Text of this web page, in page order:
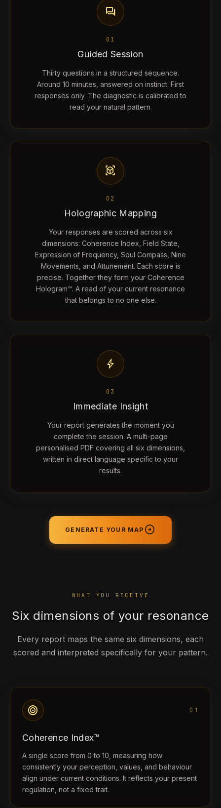
forum
01
Guided Session
Thirty questions in a structured sequence.
Around 10 minutes, answered on instinct. First
responses only. The diagnostic is calibrated to
read your natural pattern.
view_in_ar
02
Holographic Mapping
Your responses are scored across six
dimensions: Coherence Index, Field State,
Expression of Frequency, Soul Compass, Nine
Movements, and Attunement. Each score is
precise. Together they form your Coherence
Hologram™. A read of your current resonance
that belongs to no one else.
bolt
03
Immediate Insight
Your report generates the moment you
complete the session. A multi-page
personalised PDF covering all six dimensions,
written in direct language specific to your
results.
GENERATE YOUR MAP arrow_circle_right
WHAT YOU RECEIVE
Six dimensions of your resonance
Every report maps the same six dimensions, each
scored and interpreted specifically for your pattern.
target 01
Coherence Index™
A single score from 0 to 10, measuring how
consistently your perception, values, and behaviour
align under current conditions. It reflects your present
regulation, not a fixed trait.